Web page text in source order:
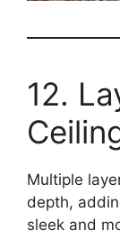
12.
Multiple
depth,
sleek and